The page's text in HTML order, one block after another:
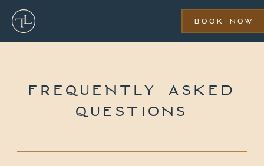
main
content
BOOK NOW
FREQUENTLY ASKED
QUESTIONS